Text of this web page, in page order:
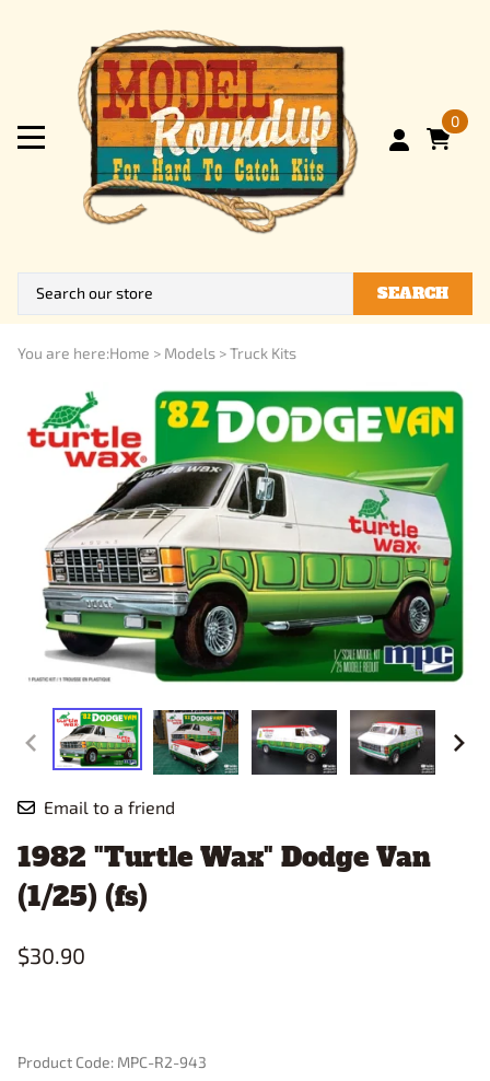
0
SEARCH
You are here:Home > Models >Truck Kits
Email to a friend
1982 "Turtle Wax" Dodge Van
(1/25) (fs)
$30.90
Product Code: MPC-R2-943